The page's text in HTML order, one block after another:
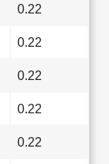
0.22
0.22
0.22
0.22
0.22